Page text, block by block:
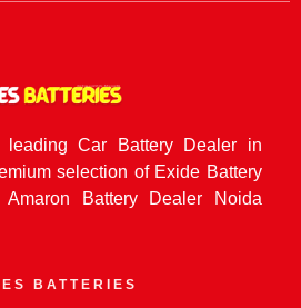
Car Battery Dealer in
selection of Exide Battery
Battery Dealer Noida
BATTERIES